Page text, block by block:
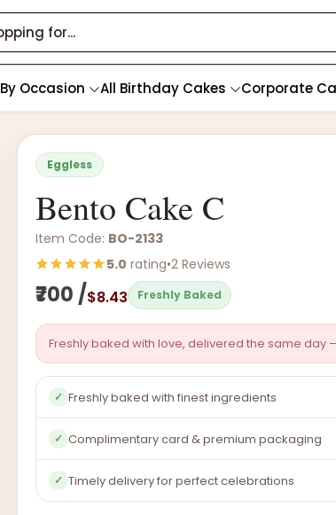
By Occasion All Birthday Cakes Corporate
Eggless
Bento Cake C
Item Code: BO-2133
5.0 rating•2 Reviews
₹700 /$8.43 Freshly Baked
Freshly baked with love, delivered the same day
✓ Freshly baked with finest ingredients
✓ Complimentary card & premium packaging
✓ Timely delivery for perfect celebrations